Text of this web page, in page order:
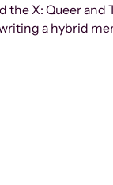
the X: Queer and
a hybrid